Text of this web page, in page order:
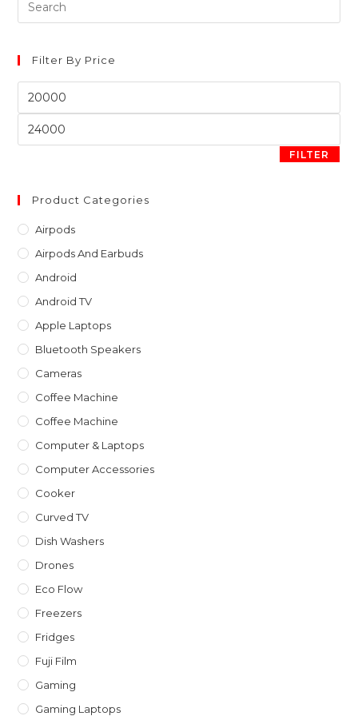
the
Filter By Price
Min
Max
FILTER
Product Categories
Airpods
Airpods And Earbuds
Android
Android TV
Apple Laptops
Bluetooth Speakers
Cameras
Coffee Machine
Coffee Machine
Computer & Laptops
Computer Accessories
Cooker
Curved TV
Dish Washers
Drones
Eco Flow
Freezers
Fridges
Fuji Film
Gaming
Gaming Laptops